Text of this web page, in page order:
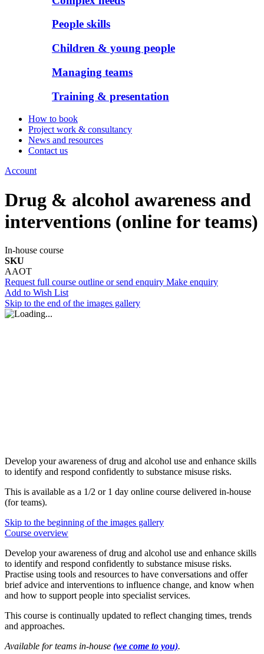
People skills
Children & young people
Managing teams
Training & presentation
How to book
Project work & consultancy
News and resources
Contact us
Account
Drug & alcohol awareness and
interventions (online for teams)
In-house course
SKU
AAOT
Request full course outline or send enquiry Make enquiry
Add to Wish List
Skip to the end of the images gallery
Develop your awareness of drug and alcohol use and enhance skills
to identify and respond confidently to substance misuse risks.
This is available as a 1/2 or 1 day online course delivered in-house
(for teams).
Skip to the beginning of the images gallery
Course overview
Develop your awareness of drug and alcohol use and enhance skills
to identify and respond confidently to substance misuse risks.
Practise using tools and resources to have conversations and offer
brief advice and interventions to influence change, and know when
and how to support people into specialist services.
This course is continually updated to reflect changing times, trends
and approaches.
Available for teams in-house (we come to you).